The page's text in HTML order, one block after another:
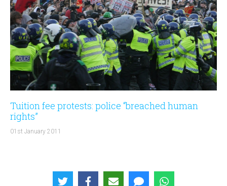
Tuition fee protests: police “breached human
rights”
01st January 2011